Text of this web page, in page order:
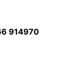
914970